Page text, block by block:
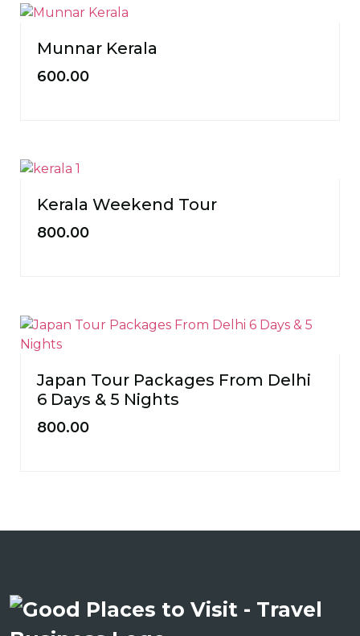
Munnar Kerala
600.00
Kerala Weekend Tour
800.00
Japan Tour Packages From Delhi
6 Days & 5 Nights
800.00